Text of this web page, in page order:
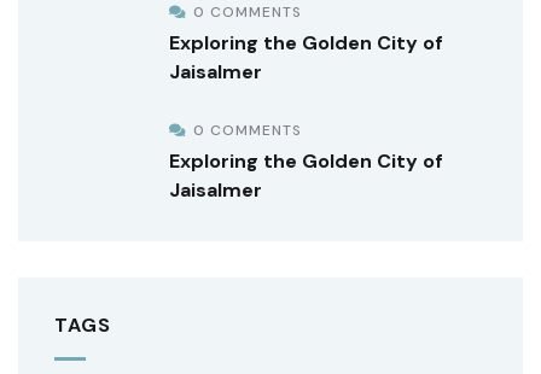
0 COMMENTS
Exploring the Golden City of
Jaisalmer
0 COMMENTS
Exploring the Golden City of
Jaisalmer
TAGS